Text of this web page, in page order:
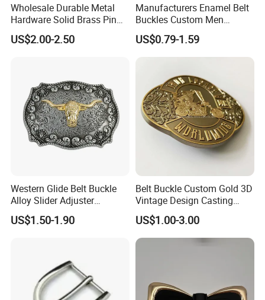
Wholesale Durable Metal
Hardware Solid Brass Pin
Buckle
US$2.00-2.50
Manufacturers Enamel Belt
Buckles Custom Men
Luxury 3D Logo Metal Zinc
Alloy Brass Horse Western
Cowboy Belt Buckles
US$0.79-1.59
Western Glide Belt Buckle
Alloy Slider Adjuster
Shoulder Zinc Alloy Strap
Buckles Silver Gold Bull
US$1.50-1.90
Belt Buckle Custom Gold 3D
Vintage Design Casting
Alloy Metal Rectangular
Enamel Western Buckle
Cowboy Metal Belt Buckle
US$1.00-3.00